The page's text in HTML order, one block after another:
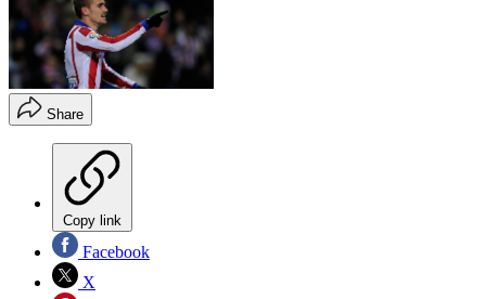
Share
Copy link
Facebook
X